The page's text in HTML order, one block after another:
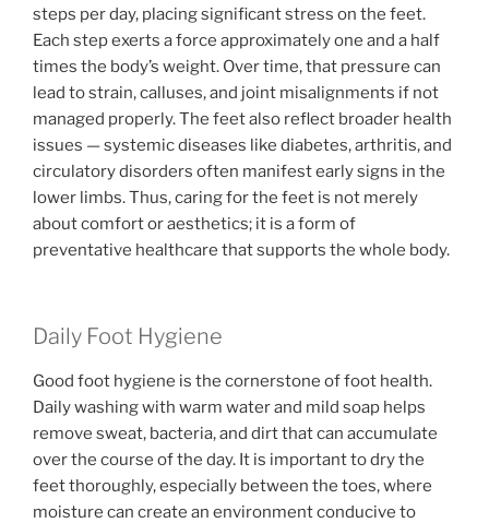
steps per day, placing significant stress on the feet.
Each step exerts a force approximately one and a half
times the body’s weight. Over time, that pressure can
lead to strain, calluses, and joint misalignments if not
managed properly. The feet also reflect broader health
issues — systemic diseases like diabetes, arthritis, and
circulatory disorders often manifest early signs in the
lower limbs. Thus, caring for the feet is not merely
about comfort or aesthetics; it is a form of
preventative healthcare that supports the whole body.
Daily Foot Hygiene
Good foot hygiene is the cornerstone of foot health.
Daily washing with warm water and mild soap helps
remove sweat, bacteria, and dirt that can accumulate
over the course of the day. It is important to dry the
feet thoroughly, especially between the toes, where
moisture can create an environment conducive to